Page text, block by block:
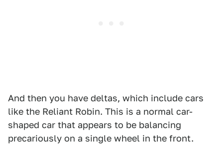
And then you have deltas, which include cars
like the Reliant Robin. This is a normal car-
shaped car that appears to be balancing
precariously on a single wheel in the front.